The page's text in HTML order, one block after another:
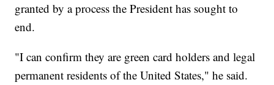
granted by a process the President has sought to
end.
"I can confirm they are green card holders and legal
permanent residents of the United States," he said.